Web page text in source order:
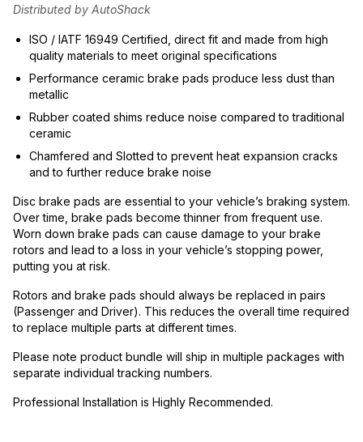
Distributed by AutoShack
ISO / IATF 16949 Certified, direct fit and made from high
quality materials to meet original specifications
Performance ceramic brake pads produce less dust than
metallic
Rubber coated shims reduce noise compared to traditional
ceramic
Chamfered and Slotted to prevent heat expansion cracks
and to further reduce brake noise
Disc brake pads are essential to your vehicle’s braking system.
Over time, brake pads become thinner from frequent use.
Worn down brake pads can cause damage to your brake
rotors and lead to a loss in your vehicle’s stopping power,
putting you at risk.
Rotors and brake pads should always be replaced in pairs
(Passenger and Driver). This reduces the overall time required
to replace multiple parts at different times.
Please note product bundle will ship in multiple packages with
separate individual tracking numbers.
Professional Installation is Highly Recommended.